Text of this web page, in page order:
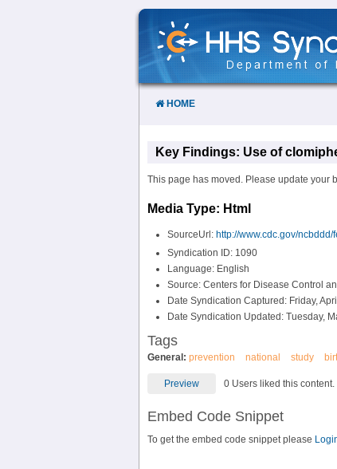
Skip
Content
HOME
Key Findings: Use of
This page has moved. Please update your
Media Type: Html
SourceUrl: http://www.cdc.gov/
Syndication ID: 1090
Language: English
Source: Centers for Disease Control
Date Syndication Captured: Friday,
Date Syndication Updated: Tuesday,
Tags
General: prevention national study
Preview 0 Users liked this content.
Embed Code Snippet
To get the embed code snippet please